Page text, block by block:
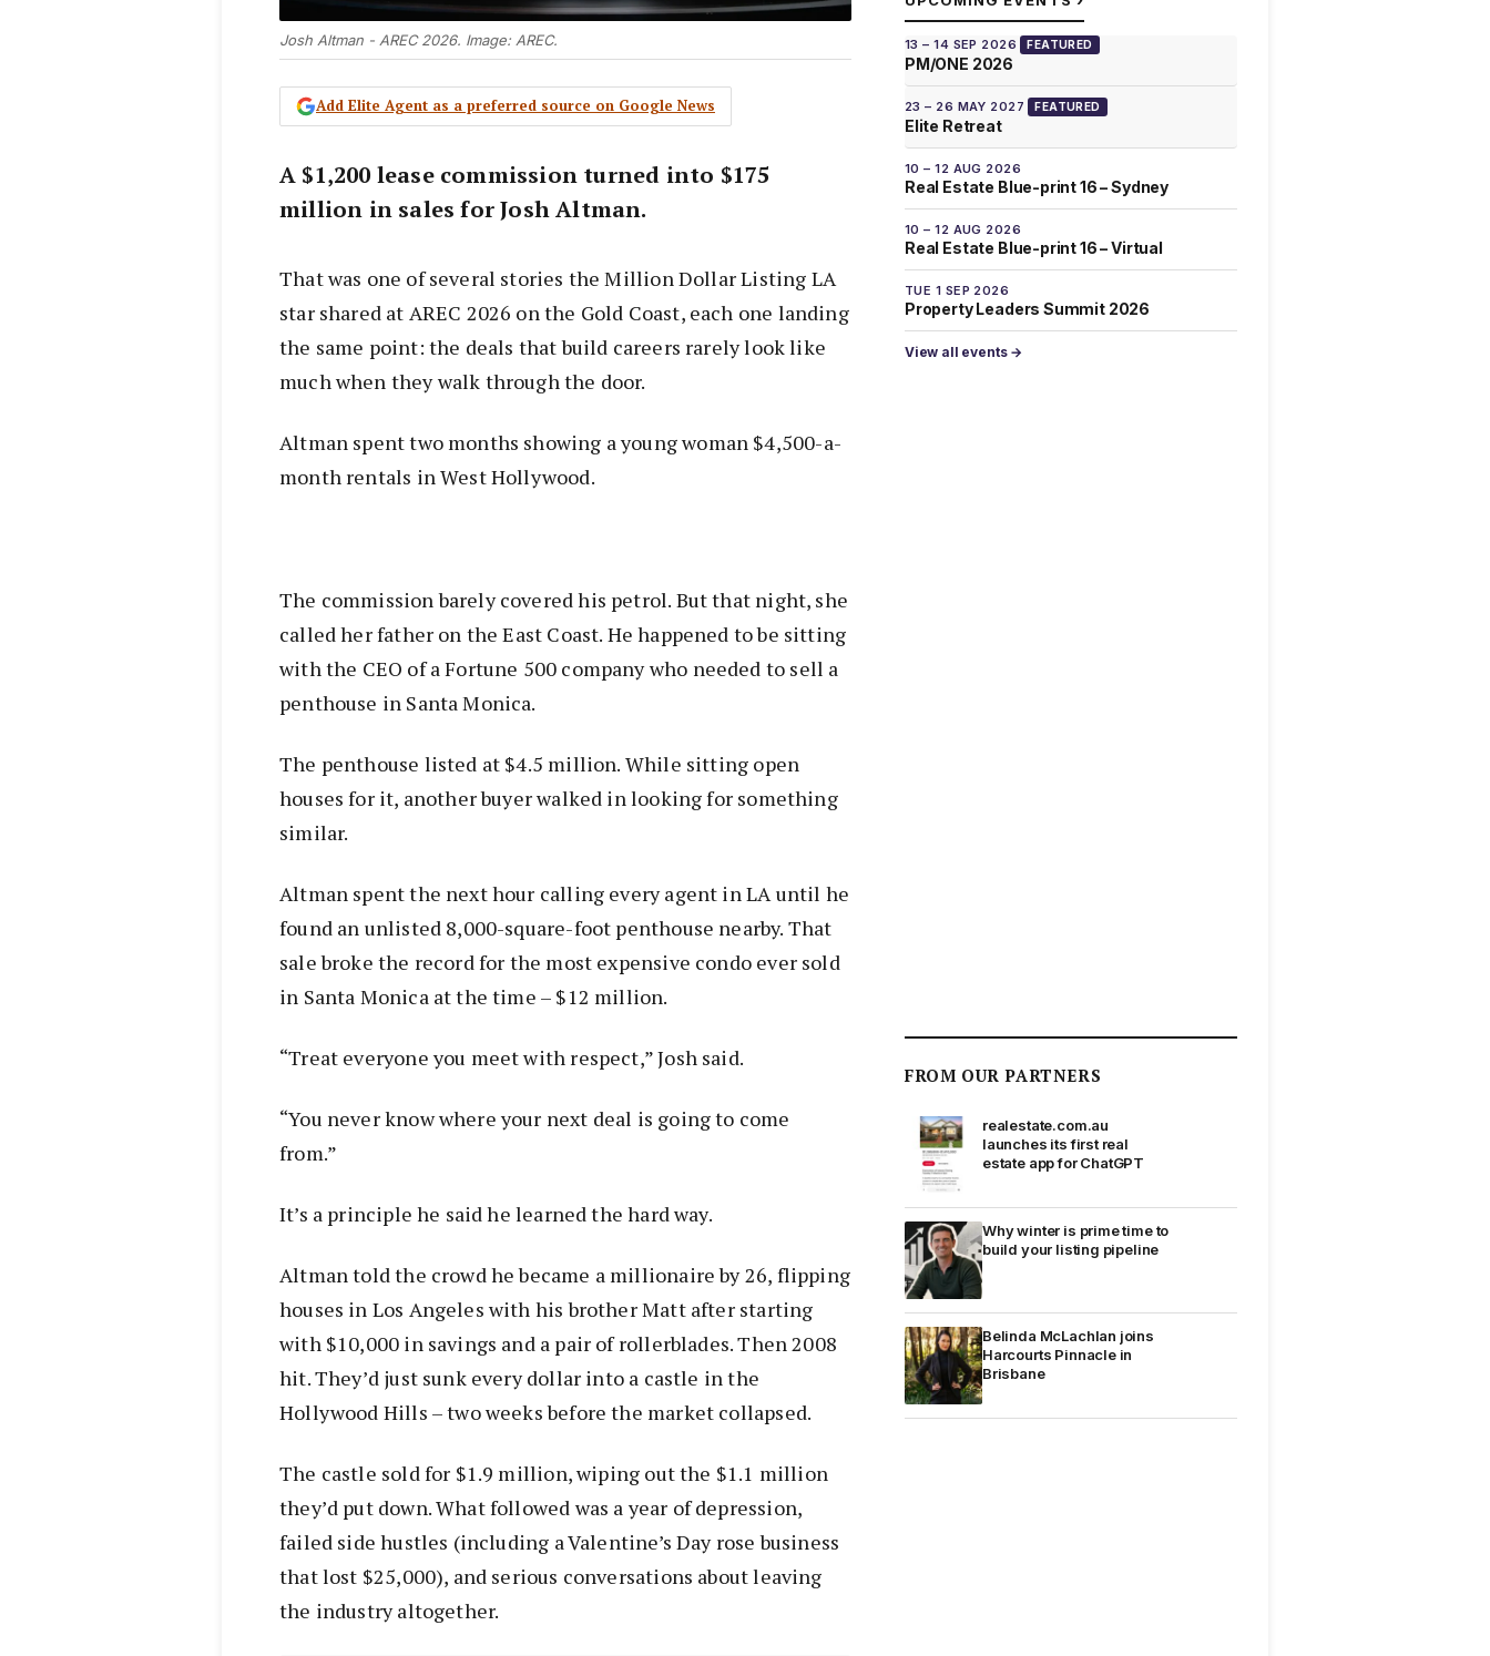
Josh Altman - AREC 2026. Image: AREC.
Add Elite Agent as a preferred source on Google News
A $1,200 lease commission turned into $175
million in sales for Josh Altman.
That was one of several stories the Million Dollar Listing LA
star shared at AREC 2026 on the Gold Coast, each one landing
the same point: the deals that build careers rarely look like
much when they walk through the door.
Altman spent two months showing a young woman $4,500-a-
month rentals in West Hollywood.
The commission barely covered his petrol. But that night, she
called her father on the East Coast. He happened to be sitting
with the CEO of a Fortune 500 company who needed to sell a
penthouse in Santa Monica.
The penthouse listed at $4.5 million. While sitting open
houses for it, another buyer walked in looking for something
similar.
Altman spent the next hour calling every agent in LA until he
found an unlisted 8,000-square-foot penthouse nearby. That
sale broke the record for the most expensive condo ever sold
in Santa Monica at the time – $12 million.
“Treat everyone you meet with respect,” Josh said.
“You never know where your next deal is going to come
from.”
It’s a principle he said he learned the hard way.
Altman told the crowd he became a millionaire by 26, flipping
houses in Los Angeles with his brother Matt after starting
with $10,000 in savings and a pair of rollerblades. Then 2008
hit. They’d just sunk every dollar into a castle in the
Hollywood Hills – two weeks before the market collapsed.
The castle sold for $1.9 million, wiping out the $1.1 million
they’d put down. What followed was a year of depression,
failed side hustles (including a Valentine’s Day rose business
that lost $25,000), and serious conversations about leaving
the industry altogether.
13 – 14 SEP 2026 FEATURED
PM/ONE 2026
23 – 26 MAY 2027 FEATURED
Elite Retreat
10 – 12 AUG 2026
Real Estate Blue-print 16 – Sydney
10 – 12 AUG 2026
Real Estate Blue-print 16 – Virtual
TUE 1 SEP 2026
Property Leaders Summit 2026
View all events →
FROM OUR PARTNERS
realestate.com.au
launches its first real
estate app for ChatGPT
Why winter is prime time to
build your listing pipeline
Belinda McLachlan joins
Harcourts Pinnacle in
Brisbane